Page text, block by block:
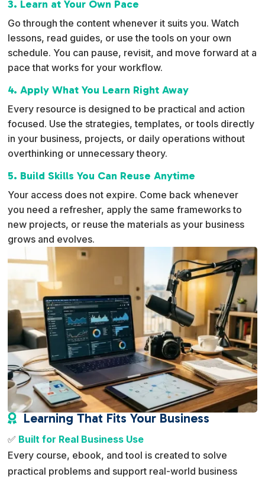
3. Learn at Your Own Pace
Go through the content whenever it suits you. Watch
lessons, read guides, or use the tools on your own
schedule. You can pause, revisit, and move forward at a
pace that works for your workflow.
4. Apply What You Learn Right Away
Every resource is designed to be practical and action
focused. Use the strategies, templates, or tools directly
in your business, projects, or daily operations without
overthinking or unnecessary theory.
5. Build Skills You Can Reuse Anytime
Your access does not expire. Come back whenever
you need a refresher, apply the same frameworks to
new projects, or reuse the materials as your business
grows and evolves.
 Learning That Fits Your Business
✅ Built for Real Business Use
Every course, ebook, and tool is created to solve
practical problems and support real-world business